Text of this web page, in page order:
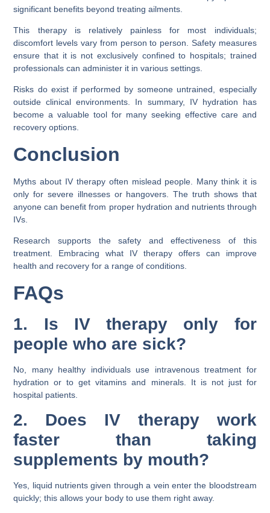
significant benefits beyond treating ailments.
This therapy is relatively painless for most individuals;
discomfort levels vary from person to person. Safety measures
ensure that it is not exclusively confined to hospitals; trained
professionals can administer it in various settings.
Risks do exist if performed by someone untrained, especially
outside clinical environments. In summary, IV hydration has
become a valuable tool for many seeking effective care and
recovery options.
Conclusion
Myths about IV therapy often mislead people. Many think it is
only for severe illnesses or hangovers. The truth shows that
anyone can benefit from proper hydration and nutrients through
IVs.
Research supports the safety and effectiveness of this
treatment. Embracing what IV therapy offers can improve
health and recovery for a range of conditions.
FAQs
1. Is IV therapy only for
people who are sick?
No, many healthy individuals use intravenous treatment for
hydration or to get vitamins and minerals. It is not just for
hospital patients.
2. Does IV therapy work
faster than taking
supplements by mouth?
Yes, liquid nutrients given through a vein enter the bloodstream
quickly; this allows your body to use them right away.